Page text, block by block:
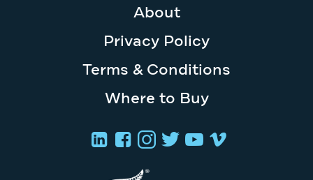
About
Privacy Policy
Terms & Conditions
Where to Buy